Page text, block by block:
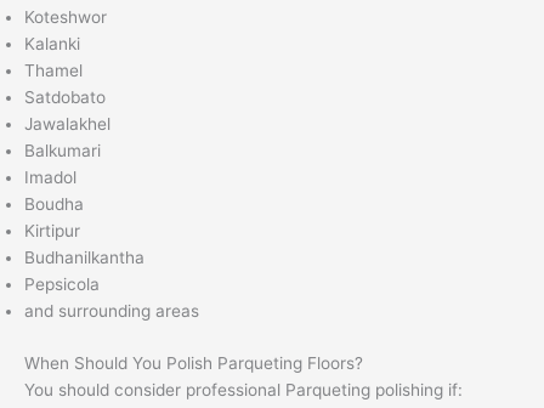
Koteshwor
Kalanki
Thamel
Satdobato
Jawalakhel
Balkumari
Imadol
Boudha
Kirtipur
Budhanilkantha
Pepsicola
and surrounding areas
When Should You Polish Parqueting Floors?
You should consider professional Parqueting polishing if: